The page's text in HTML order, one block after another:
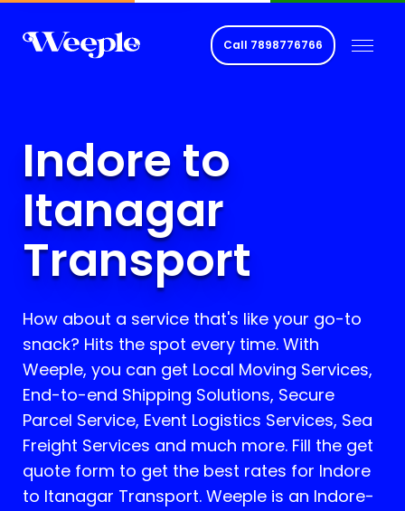
Call 7898776766
Indore to
Itanagar
Transport
How about a service that's like your go-to
snack? Hits the spot every time. With
Weeple, you can get Local Moving Services,
End-to-end Shipping Solutions, Secure
Parcel Service, Event Logistics Services, Sea
Freight Services and much more. Fill the get
quote form to get the best rates for Indore
to Itanagar Transport. Weeple is an Indore-